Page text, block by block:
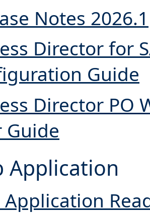
Notes 2026.1
Director for
Guide
Director PO
Guide
Application
Application